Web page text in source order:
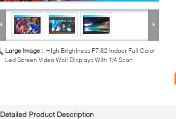
Large Image : High Brightness P7.62 Indoor Full Color
Led Screen Video Wall Displays With 1/4 Scan
Detailed Product Description